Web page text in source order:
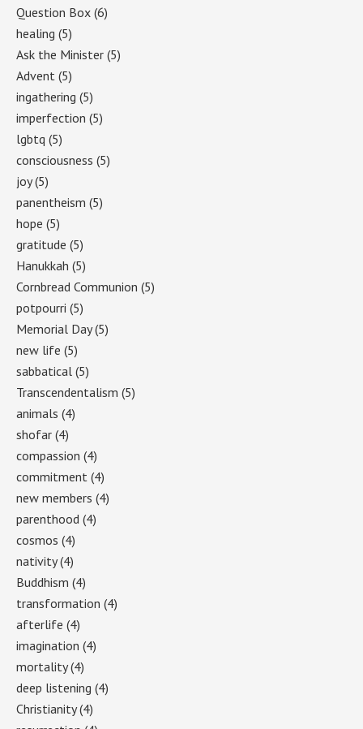
Question Box (6)
healing (5)
Ask the Minister (5)
Advent (5)
ingathering (5)
imperfection (5)
lgbtq (5)
consciousness (5)
joy(5)
panentheism (5)
hope (5)
gratitude (5)
Hanukkah (5)
Cornbread Communion (5)
potpourri (5)
Memorial Day(5)
new life (5)
sabbatical (5)
Transcendentalism (5)
animals (4)
shofar (4)
compassion (4)
commitment (4)
new members (4)
parenthood (4)
cosmos (4)
nativity(4)
Buddhism (4)
transformation (4)
afterlife (4)
imagination (4)
mortality(4)
deep listening (4)
Christianity(4)